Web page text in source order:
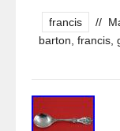
francis //
barton francis